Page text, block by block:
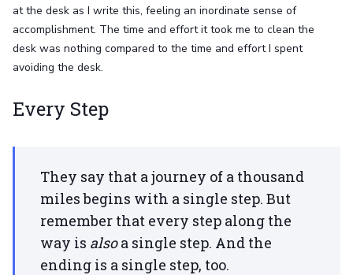
at the desk as I write this, feeling an inordinate sense of
accomplishment. The time and effort it took me to clean the
desk was nothing compared to the time and effort I spent
avoiding the desk.
Every Step
They say that a journey of a thousand
miles begins with a single step. But
remember that every step along the
way is alsoa single step. And the
ending is a single step, too.